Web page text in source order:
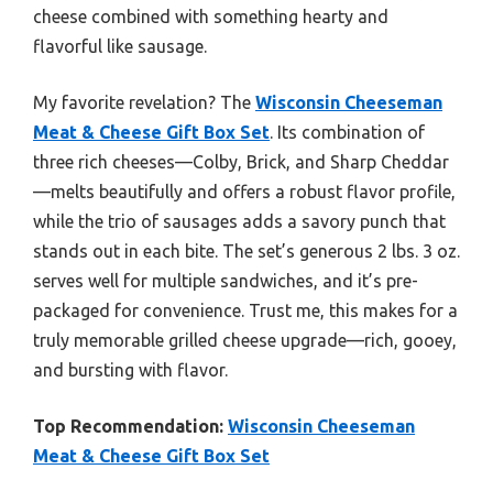
cheese combined with something hearty and
flavorful like sausage.
My favorite revelation? The Wisconsin Cheeseman
Meat & Cheese Gift Box Set. Its combination of
three rich cheeses—Colby, Brick, and Sharp Cheddar
—melts beautifully and offers a robust flavor profile,
while the trio of sausages adds a savory punch that
stands out in each bite. The set’s generous 2 lbs. 3 oz.
serves well for multiple sandwiches, and it’s pre-
packaged for convenience. Trust me, this makes for a
truly memorable grilled cheese upgrade—rich, gooey,
and bursting with flavor.
Top Recommendation: Wisconsin Cheeseman
Meat & Cheese Gift Box Set